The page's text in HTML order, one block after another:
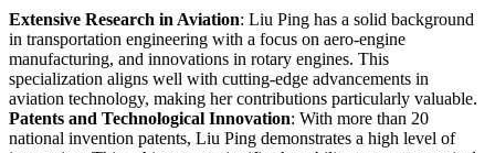
Extensive Research in Aviation: Liu Ping has a solid background
in transportation engineering with a focus on aero-engine
manufacturing, and innovations in rotary engines. This
specialization aligns well with cutting-edge advancements in
aviation technology, making her contributions particularly valuable.
Patents and Technological Innovation: With more than 20
national invention patents, Liu Ping demonstrates a high level of